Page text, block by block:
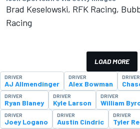
Brad Keselowski, RFK Racing,
Racing
LOAD MORE
DRIVER
AJ Allmendinger
DRIVER
Alex Bowman
DRIVER
DRIVER
Ryan Blaney
DRIVER
Kyle Larson
DRIVER
William
DRIVER
Joey Logano
DRIVER
Austin Cindric
DRIVER
Tyler